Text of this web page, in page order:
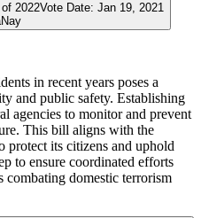
2022Vote Date: Jan 19, 2021
Nay
in recent years poses a
and public safety. Establishing
agencies to monitor and prevent
This bill aligns with the
protect its citizens and uphold
to ensure coordinated efforts
combating domestic terrorism